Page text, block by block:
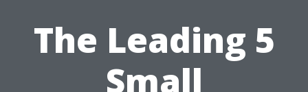
The Leading 5
Small